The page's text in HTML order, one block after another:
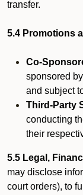
transfer.
5.4 Promotions
Co-
sponsored
and subject
Third-Party
conducting
their
5.5 Legal,
may disclose
court orders), to